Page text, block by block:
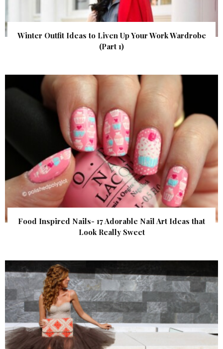
Winter Outfit Ideas to Liven Up Your Work Wardrobe
(Part 1)
Food Inspired Nails- 17 Adorable Nail Art Ideas that
Look Really Sweet